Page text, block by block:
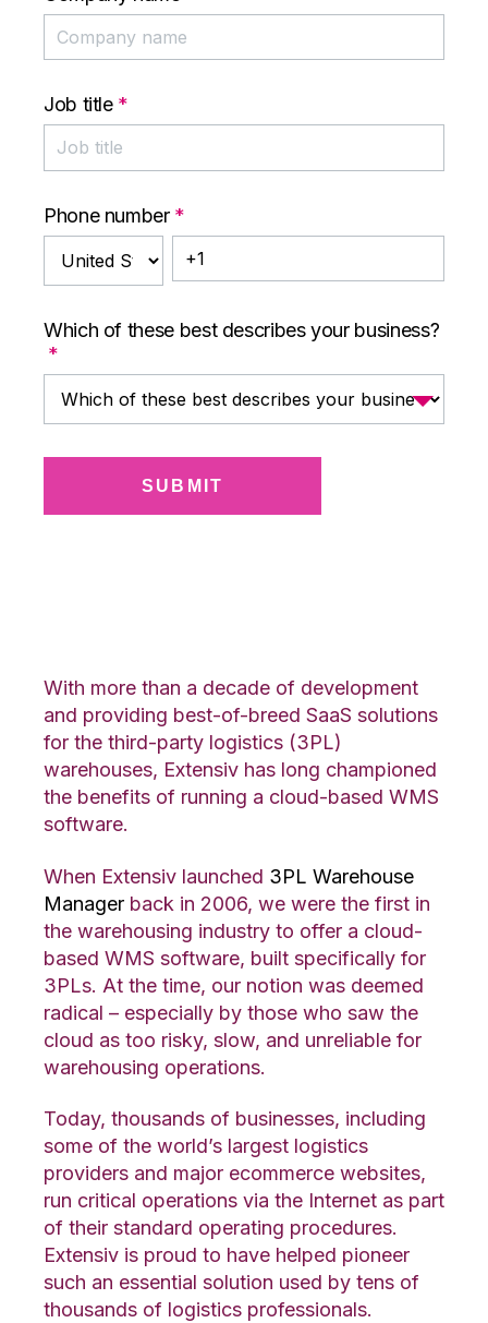
With more than a decade of development
and providing best-of-breed SaaS solutions
for the third-party logistics (3PL)
warehouses, Extensiv has long championed
the benefits of running a cloud-based WMS
software.
When Extensiv launched 3PL Warehouse
Manager back in 2006, we were the first in
the warehousing industry to offer a cloud-
based WMS software, built specifically for
3PLs. At the time, our notion was deemed
radical – especially by those who saw the
cloud as too risky, slow, and unreliable for
warehousing operations.
Today, thousands of businesses, including
some of the world’s largest logistics
providers and major ecommerce websites,
run critical operations via the Internet as part
of their standard operating procedures.
Extensiv is proud to have helped pioneer
such an essential solution used by tens of
thousands of logistics professionals.
Job title *
Phone number *
Which of these best describes your business?
*